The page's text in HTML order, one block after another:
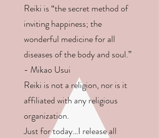
Reiki is “the secret method of
inviting happiness; the
wonderful medicine for all
diseases of the body and soul.”
- Mikao Usui
Reiki is not a religion, nor is it
affiliated with any religious
organization.
Just for today…I release all